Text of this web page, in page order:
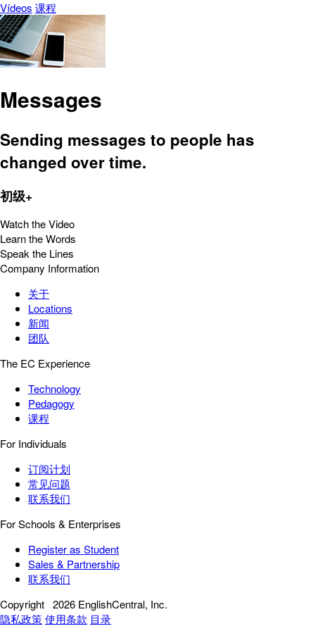
Vídeos 课程
Messages
Sending messages to people has
changed over time.
初级+
Watch the Video
Learn the Words
Speak the Lines
Company Information
关于
Locations
新闻
团队
The EC Experience
Technology
Pedagogy
课程
For Individuals
订阅计划
常见问题
联系我们
For Schools & Enterprises
Register as Student
Sales & Partnership
联系我们
Copyright 2026 EnglishCentral, Inc.
隐私政策使用条款 目录